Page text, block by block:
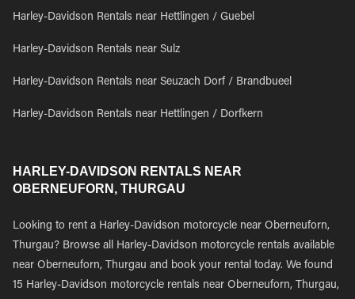
Harley-Davidson Rentals near Hettlingen / Guebel
Harley-Davidson Rentals near Sulz
Harley-Davidson Rentals near Seuzach Dorf / Brandbueel
Harley-Davidson Rentals near Hettlingen / Dorfkern
HARLEY-DAVIDSON RENTALS NEAR
OBERNEUFORN, THURGAU
Looking to rent a Harley-Davidson motorcycle near Oberneuforn,
Thurgau? Browse all Harley-Davidson motorcycle rentals available
near Oberneuforn, Thurgau and book your rental today. We found
15 Harley-Davidson motorcycle rentals near Oberneuforn, Thurgau,